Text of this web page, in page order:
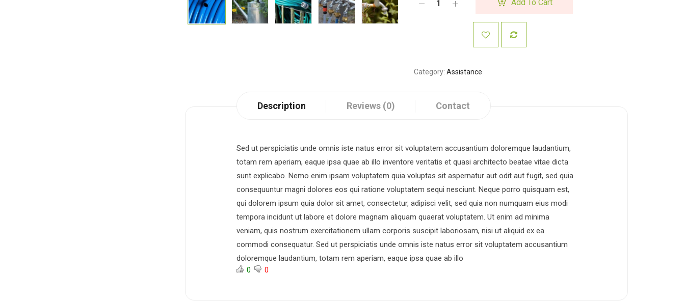
Add To Cart
Category Assistance
Description Reviews (0) Contact
Sed ut perspiciatis unde omnis iste natus error sit voluptatem accusantium doloremque laudantium,
totam rem aperiam, eaque ipsa quae ab illo inventore veritatis et quasi architecto beatae vitae dicta
sunt explicabo. Nemo enim ipsam voluptatem quia voluptas sit aspernatur aut odit aut fugit, sed quia
consequuntur magni dolores eos qui ratione voluptatem sequi nesciunt. Neque porro quisquam est,
qui dolorem ipsum quia dolor sit amet, consectetur, adipisci velit, sed quia non numquam eius modi
tempora incidunt ut labore et dolore magnam aliquam quaerat voluptatem. Ut enim ad minima
veniam, quis nostrum exercitationem ullam corporis suscipit laboriosam, nisi ut aliquid ex ea
commodi consequatur. Sed ut perspiciatis unde omnis iste natus error sit voluptatem accusantium
doloremque laudantium, totam rem aperiam, eaque ipsa quae ab illo
0 0